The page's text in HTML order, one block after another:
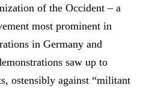
of the Occident – a
most prominent in
in Germany and
saw up to
ostensibly against “militant